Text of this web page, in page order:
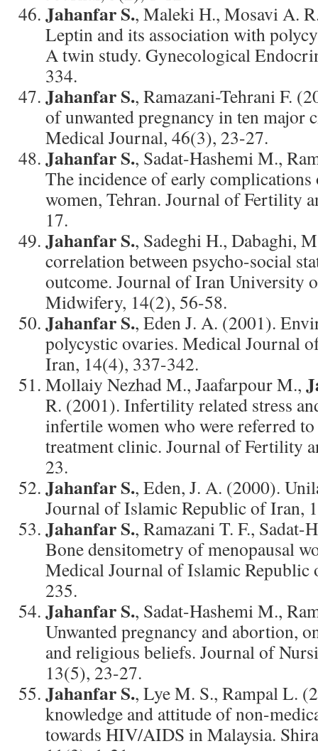
Jahanfar S., Maleki H., Mosavi A.
Leptin and its association with
A twin study. Gynecological
334.
Jahanfar S., Ramazani-Tehrani F.
of unwanted pregnancy in ten major
Medical Journal, 46(3), 23-27.
Jahanfar S., Sadat-Hashemi M.,
The incidence of early complications
women, Tehran. Journal of Fertility
17.
Jahanfar S., Sadeghi H., Dabaghi,
correlation between psycho-social
outcome. Journal of Iran University
Midwifery, 14(2), 56-58.
Jahanfar S., Eden J. A. (2001).
polycystic ovaries. Medical Journal
Iran, 14(4), 337-342.
Mollaiy Nezhad M., Jaafarpour M.,
R. (2001). Infertility related stress
infertile women who were referred
treatment clinic. Journal of Fertility
23.
Jahanfar S., Eden, J. A. (2000).
Journal of Islamic Republic of Iran,
Jahanfar S., Ramazani T. F.,
Bone densitometry of menopausal
Medical Journal of Islamic
235.
Jahanfar S., Sadat-Hashemi M.,
Unwanted pregnancy and abortion,
and religious beliefs. Journal of
13(5), 23-27.
Jahanfar S., Lye M. S., Rampal L.
knowledge and attitude of non-
towards HIV/AIDS in Malaysia.